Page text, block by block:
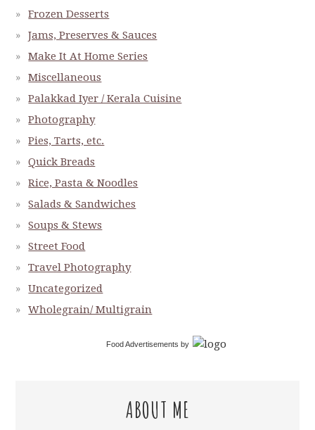
Frozen Desserts
Jams, Preserves & Sauces
Make It At Home Series
Miscellaneous
Palakkad Iyer / Kerala Cuisine
Photography
Pies, Tarts, etc.
Quick Breads
Rice, Pasta & Noodles
Salads & Sandwiches
Soups & Stews
Street Food
Travel Photography
Uncategorized
Wholegrain/ Multigrain
Food Advertisements by
ABOUT ME